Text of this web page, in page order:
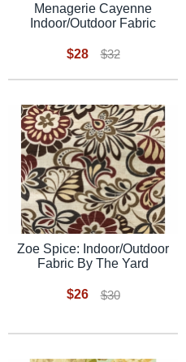
Menagerie Cayenne
Indoor/Outdoor Fabric
$28 $32
Zoe Spice: Indoor/Outdoor
Fabric By The Yard
$26 $30